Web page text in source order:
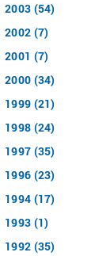
2003 (54)
2002 (7)
2001 (7)
2000 (34)
1999 (21)
1998 (24)
1997 (35)
1996 (23)
1994 (17)
1993 (1)
1992 (35)